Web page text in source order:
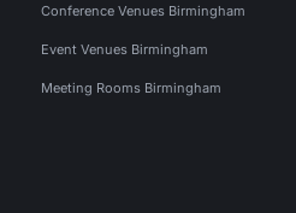
Conference Venues Birmingham
Event Venues Birmingham
Meeting Rooms Birmingham